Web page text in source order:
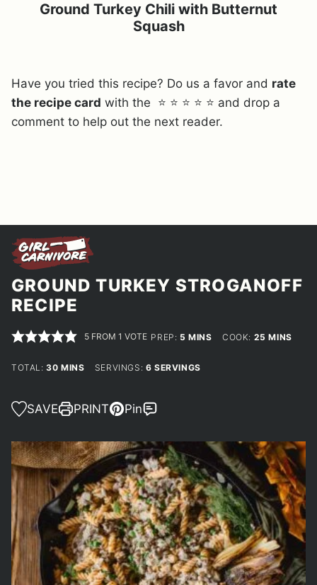
Ground Turkey Chili with Butternut
Squash
Have you tried this recipe? Do us a favor and rate
the recipe card with the ⭐ ⭐ ⭐ ⭐ ⭐ and drop a
comment to help out the next reader.
GROUND TURKEY STROGANOFF
RECIPE
5 FROM 1 VOTE PREP: 5 MINUTES
MINS COOK: 25 MINUTES
MINS
TOTAL:30MINUTES
MINS SERVINGS: 6 SERVINGS
SAVE PRINT Pin